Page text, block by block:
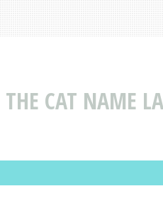
CAT NAME